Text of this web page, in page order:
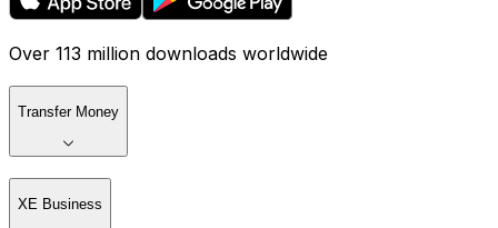
Over 113 million downloads worldwide
Transfer Money
XE Business